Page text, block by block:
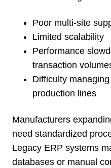
Poor multi-site
Limited scalability
Performance
transaction
Difficulty
production lines
Manufacturers
need standardized
Legacy ERP systems
databases or manual